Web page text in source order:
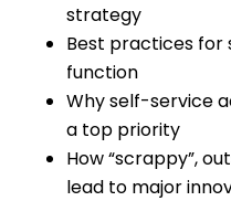
strategy
Best practices for
function
Why self-service
a top priority
How “scrappy”,
lead to major